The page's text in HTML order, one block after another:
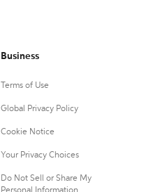
Business
Terms of Use
Global Privacy Policy
Cookie Notice
Your Privacy Choices
Do Not Sell or Share My